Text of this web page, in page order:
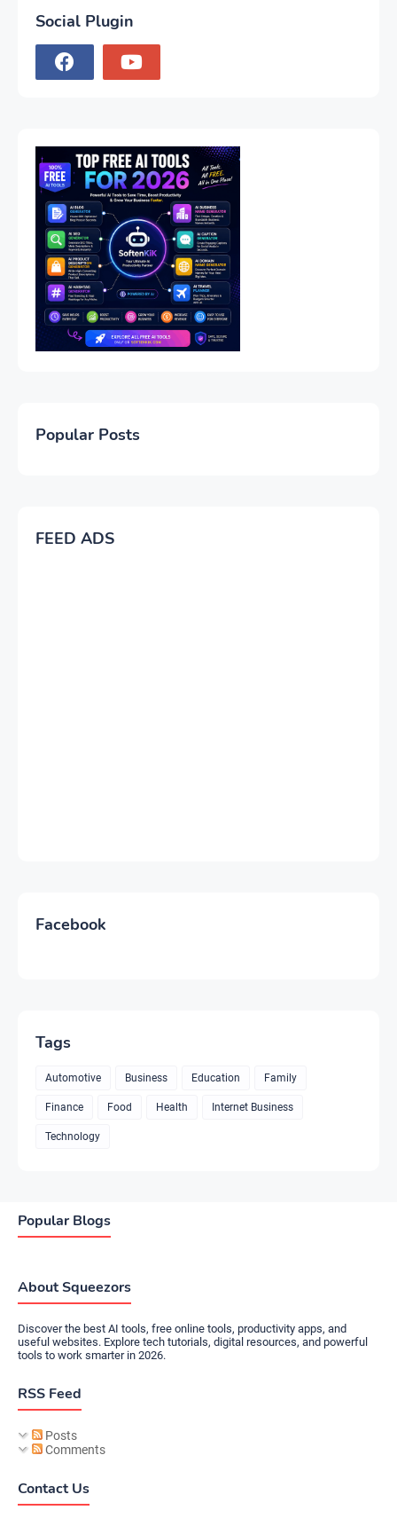
Social Plugin
Popular Posts
FEED ADS
Facebook
Tags
Automotive Business Education Family
Finance Food Health Internet Business
Technology
Popular Blogs
About Squeezors
Discover the best AI tools, free online tools, productivity apps, and
useful websites. Explore tech tutorials, digital resources, and powerful
tools to work smarter in 2026.
RSS Feed
Posts
Comments
Contact Us